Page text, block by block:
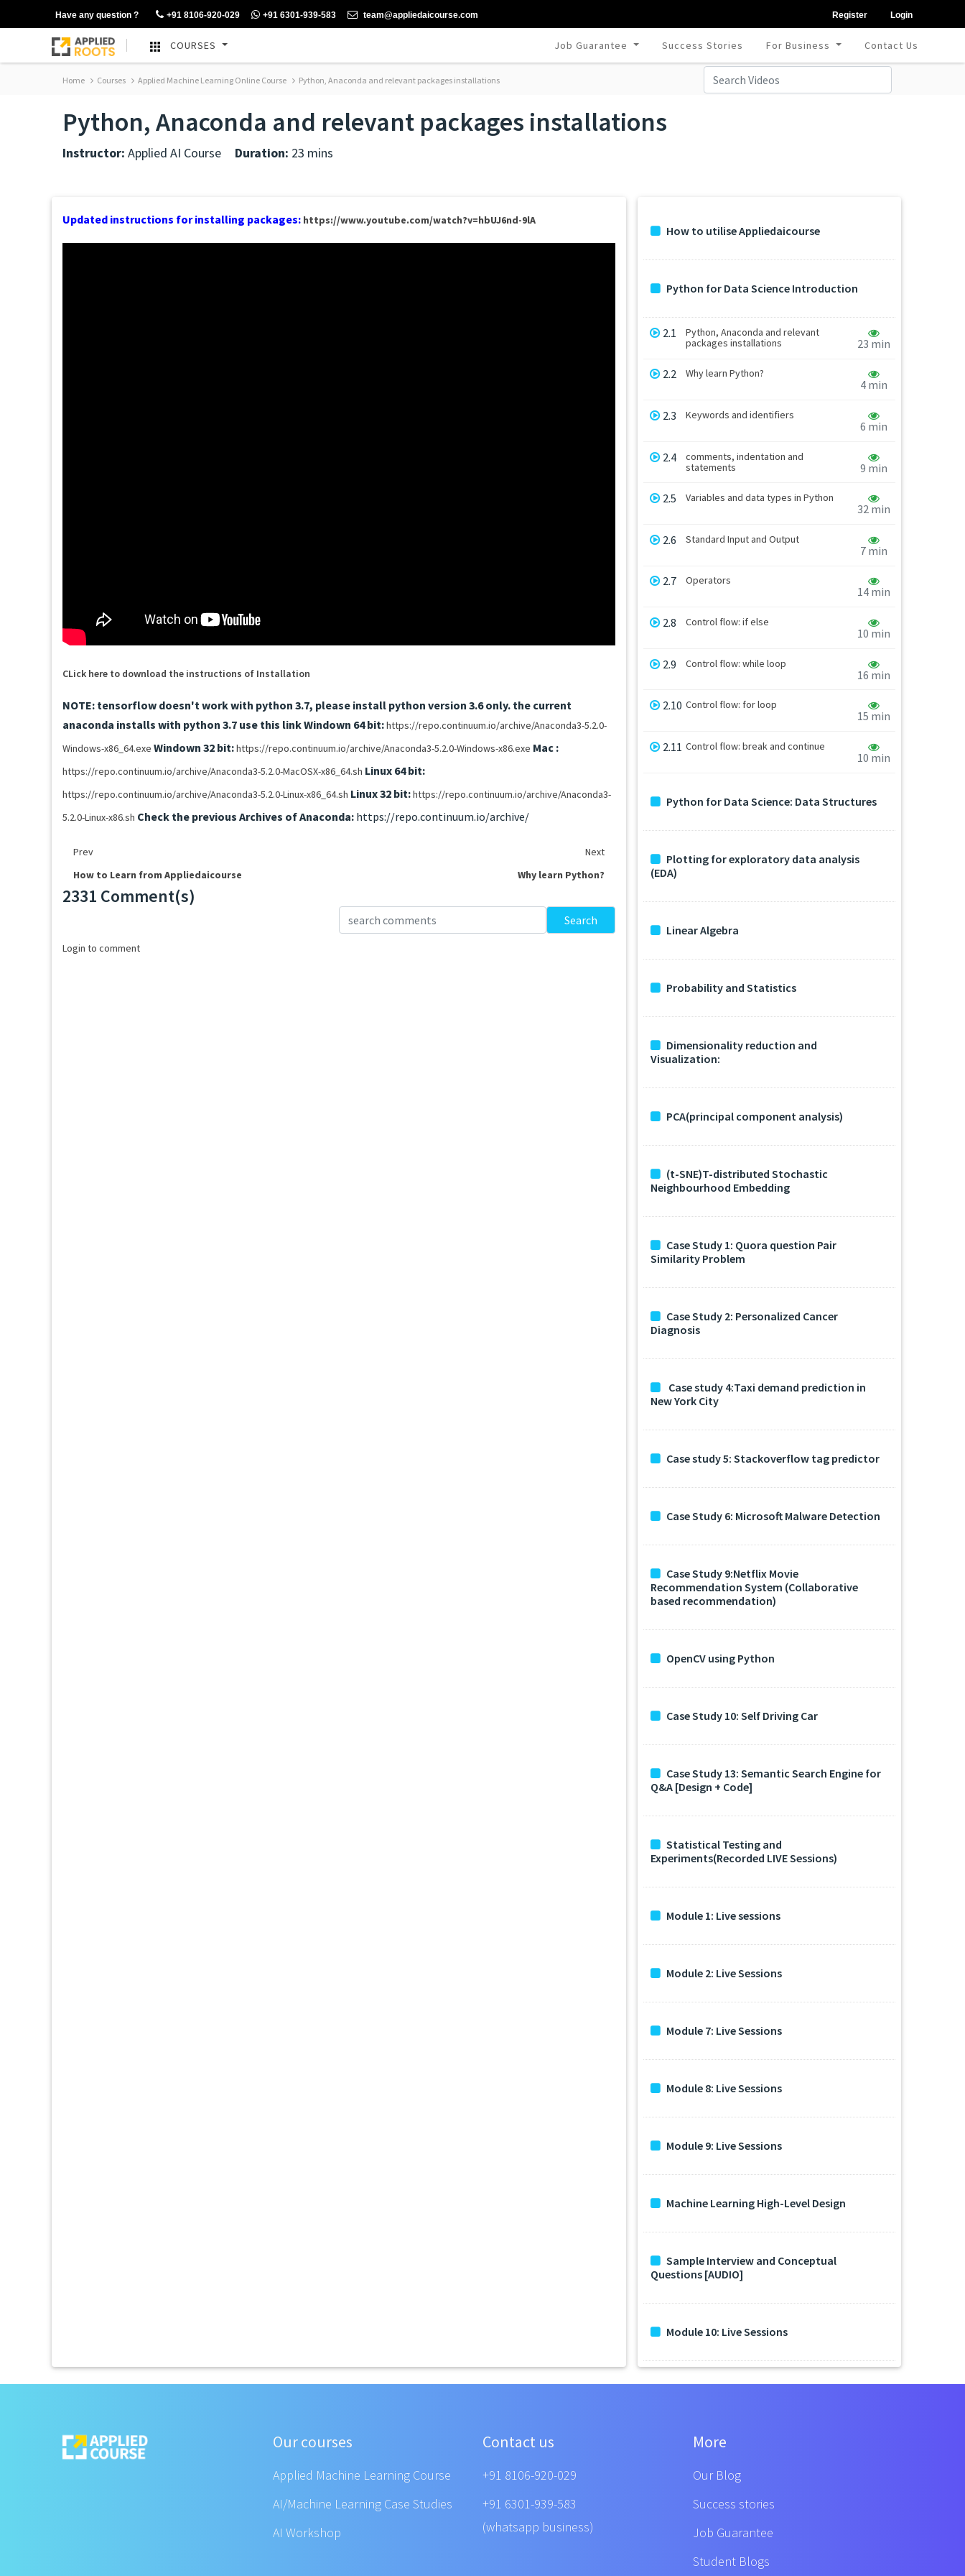
Have any question ? +91 8106-920-029 +91 6301-939-583 team@appliedaicourse.com Register Login
COURSES Job Guarantee Success Stories For Business Contact Us
Home Courses Applied Machine Learning Online Course Python, Anaconda and relevant packages installations
Python, Anaconda and relevant packages installations
Instructor: Applied AI Course Duration: 23 mins
Updated instructions for installing packages: https://www.youtube.com/watch?v=hbUJ6nd-9lA
CLick here to download the instructions of Installation
NOTE: tensorflow doesn't work with python 3.7, please install python version 3.6 only. the current
anaconda installs with python 3.7 use this linkWindown 64 bit:https://repo.continuum.io/archive/Anaconda3-5.2.0-
Windows-x86_64.exe Windown 32 bit:https://repo.continuum.io/archive/Anaconda3-5.2.0-Windows-x86.exe Mac :
https://repo.continuum.io/archive/Anaconda3-5.2.0-MacOSX-x86_64.sh Linux 64 bit:
https://repo.continuum.io/archive/Anaconda3-5.2.0-Linux-x86_64.sh Linux 32 bit:https://repo.continuum.io/archive/Anaconda3-
5.2.0-Linux-x86.sh Check the previous Archives of Anaconda: https://repo.continuum.io/archive/
Prev
Next
How to Learn from Appliedaicourse
Why learn Python?
2331 Comment(s)
Search
Login to comment
How to utilise Appliedaicourse
Python for Data Science Introduction
2.1
Python, Anaconda and relevant
packages installations
23 min
2.2 Why learn Python?
4 min
2.3 Keywords and identifiers
6 min
2.4
comments, indentation and
statements
9 min
2.5 Variables and data types in Python
32 min
2.6 Standard Input and Output
7 min
2.7 Operators
14 min
2.8 Control flow: if else
10 min
2.9 Control flow: while loop
16 min
2.10 Control flow: for loop
15 min
2.11 Control flow: break and continue
10 min
Python for Data Science: Data Structures
Plotting for exploratory data analysis
(EDA)
Linear Algebra
Probability and Statistics
Dimensionality reduction and
Visualization:
PCA(principal component analysis)
(t-SNE)T-distributed Stochastic
Neighbourhood Embedding
Case Study 1: Quora question Pair
Similarity Problem
Case Study 2: Personalized Cancer
Diagnosis
Case study 4:Taxi demand prediction in
New York City
Case study 5: Stackoverflow tag predictor
Case Study 6: Microsoft Malware Detection
Case Study 9:Netflix Movie
Recommendation System (Collaborative
based recommendation)
OpenCV using Python
Case Study 10: Self Driving Car
Case Study 13: Semantic Search Engine for
Q&A [Design + Code]
Statistical Testing and
Experiments(Recorded LIVE Sessions)
Module 1: Live sessions
Module 2: Live Sessions
Module 7: Live Sessions
Module 8: Live Sessions
Module 9: Live Sessions
Machine Learning High-Level Design
Sample Interview and Conceptual
Questions [AUDIO]
Module 10: Live Sessions
Our courses
Applied Machine Learning Course
AI/Machine Learning Case Studies
AI Workshop
Contact us
+91 8106-920-029
+91 6301-939-583
(whatsapp business)
More
Our Blog
Success stories
Job Guarantee
Student Blogs